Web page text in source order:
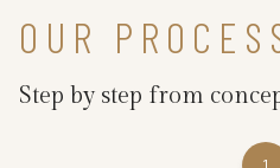
OUR
Step by step from